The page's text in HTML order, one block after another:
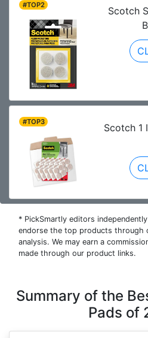
#TOP2
Scotch
#TOP3
Scotch 1
* PickSmartly editors
endorse the top products through
analysis. We may earn a
made through our product links.
Summary of the
Pads of